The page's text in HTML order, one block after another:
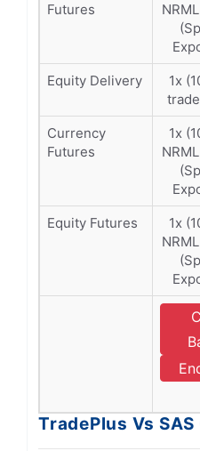
Futures
Equity Delivery
1x
Currency
Futures
1x
Equity Futures
1x
TradePlus Vs